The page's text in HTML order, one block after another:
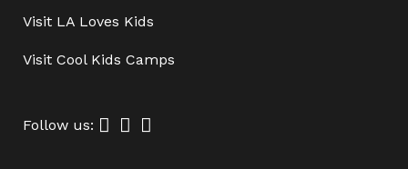
Visit LA Loves Kids
Visit Cool Kids Camps
Follow us: